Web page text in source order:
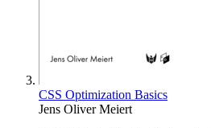
CSS Optimization Basics
Jens Oliver Meiert